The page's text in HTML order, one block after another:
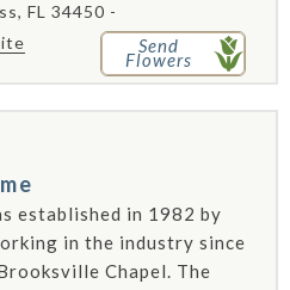
FL 34450 -
Send
Flowers
established in 1982 by
in the industry since
Chapel. The